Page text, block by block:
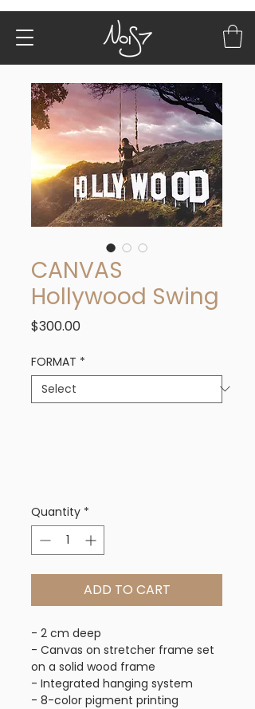
CANVAS
Hollywood Swing
$300.00Price
FORMAT *
Quantity *
ADD TO CART
- 2 cm deep
- Canvas on stretcher frame set
on a solid wood frame
- Integrated hanging system
- 8-color pigment printing